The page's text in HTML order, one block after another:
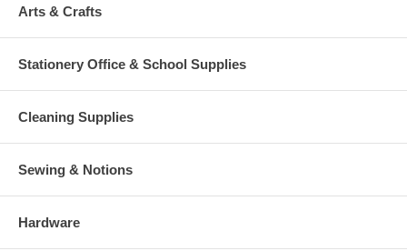
Arts & Crafts
Stationery Office & School Supplies
Cleaning Supplies
Sewing & Notions
Hardware